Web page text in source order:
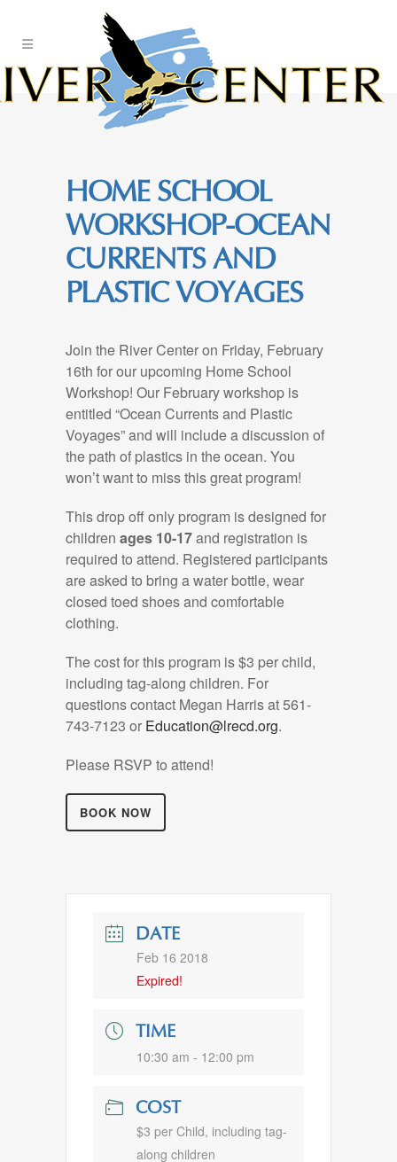
HOME SCHOOL
WORKSHOP-OCEAN
CURRENTS AND
PLASTIC VOYAGES
Join the River Center on Friday, February
16th for our upcoming Home School
Workshop! Our February workshop is
entitled “Ocean Currents and Plastic
Voyages” and will include a discussion of
the path of plastics in the ocean. You
won’t want to miss this great program!
This drop off only program is designed for
children ages 10-17and registration is
required to attend. Registered participants
are asked to bring a water bottle, wear
closed toed shoes and comfortable
clothing.
The cost for this program is $3 per child,
including tag-along children. For
questions contact Megan Harris at 561-
743-7123 or Education@lrecd.org.
Please RSVP to attend!
BOOK NOW
DATE
Feb 16 2018
Expired!
TIME
10:30 am - 12:00 pm
COST
$3 per Child, including tag-
along children